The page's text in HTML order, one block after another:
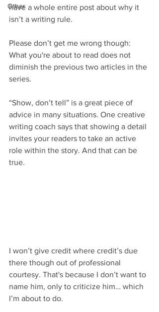
Other
have a whole entire post about why it
isn’t a writing rule.
Please don’t get me wrong though:
What you're about to read does not
diminish the previous two articles in the
series.
“Show, don’t tell” is a great piece of
advice in many situations. One creative
writing coach says that showing a detail
invites your readers to take an active
role within the story. And that can be
true.
I won’t give credit where credit’s due
there though out of professional
courtesy. That's because I don’t want to
name him, only to criticize him… which
I’m about to do.